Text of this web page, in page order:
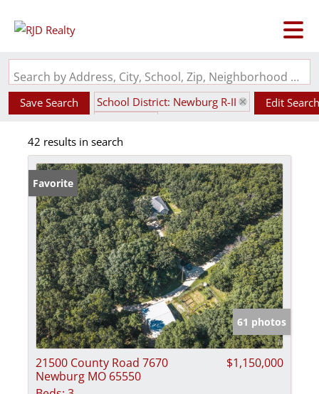
Search by Address, City, School, Zip, Neighborhood or #MLS
Save Search
School District: Newburg R-II
Edit Search
42 results in search
Favorite
61 photos
21500 County Road 7670
Newburg MO 65550
$1,150,000